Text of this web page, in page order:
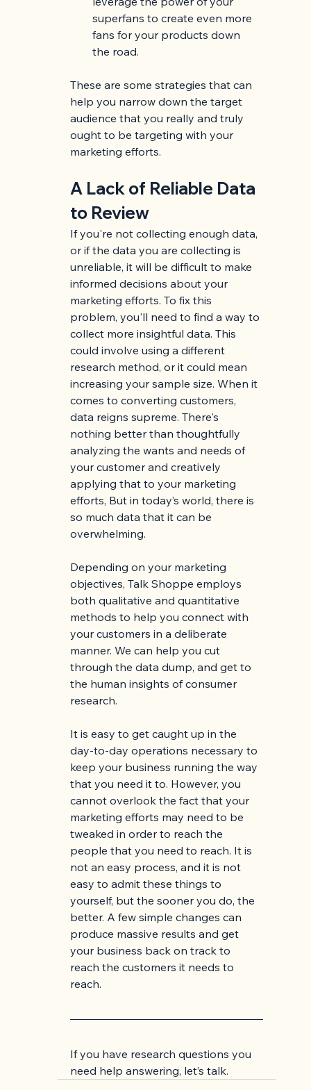
superfans to create even more
fans for your products down
the road.
These are some strategies that can
help you narrow down the target
audience that you really and truly
ought to be targeting with your
marketing efforts.
A Lack of Reliable Data
to Review
If you're not collecting enough data,
or if the data you are collecting is
unreliable, it will be difficult to make
informed decisions about your
marketing efforts. To fix this
problem, you'll need to find a way to
collect more insightful data. This
could involve using a different
research method, or it could mean
increasing your sample size. When it
comes to converting customers,
data reigns supreme. There's
nothing better than thoughtfully
analyzing the wants and needs of
your customer and creatively
applying that to your marketing
efforts, But in today’s world, there is
so much data that it can be
overwhelming.
Depending on your marketing
objectives, Talk Shoppe employs
both qualitative and quantitative
methods to help you connect with
your customers in a deliberate
manner. We can help you cut
through the data dump, and get to
the human insights of consumer
research.
It is easy to get caught up in the
day-to-day operations necessary to
keep your business running the way
that you need it to. However, you
cannot overlook the fact that your
marketing efforts may need to be
tweaked in order to reach the
people that you need to reach. It is
not an easy process, and it is not
easy to admit these things to
yourself, but the sooner you do, the
better. A few simple changes can
produce massive results and get
your business back on track to
reach the customers it needs to
reach.
If you have research questions you
need help answering, let’s talk.